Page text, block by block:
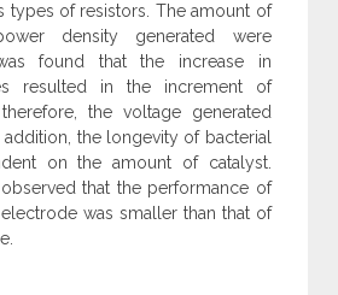
types of resistors. The amount of
density generated were
found that the increase in
resulted in the increment of
the voltage generated
addition, the longevity of bacterial
on the amount of catalyst.
that the performance of
was smaller than that of